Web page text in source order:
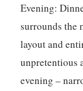
Evening:
surrounds the
layout and
unpretentious
evening –